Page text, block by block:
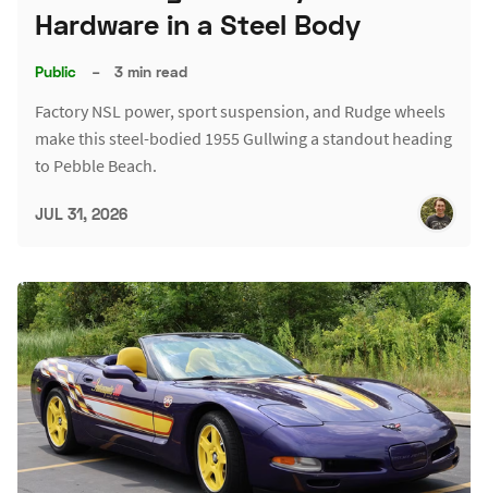
Hardware in a Steel Body
Public – 3 min read
Factory NSL power, sport suspension, and Rudge wheels
make this steel-bodied 1955 Gullwing a standout heading
to Pebble Beach.
JUL 31, 2026